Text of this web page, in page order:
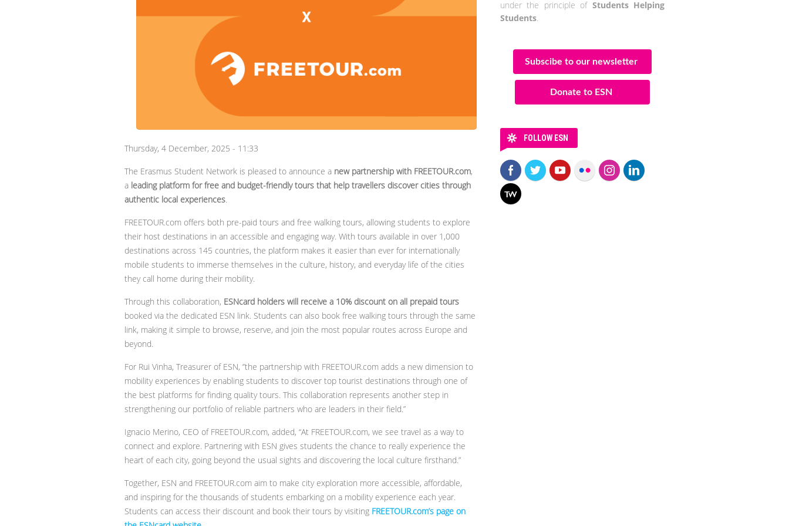
Thursday, 4 December, 2025 - 11:33
The Erasmus Student Network is pleased to announce a new partnership with FREETOUR.com,
a leading platform for free and budget-friendly tours that help travellers discover cities through
authentic local experiences.
FREETOUR.com offers both pre-paid tours and free walking tours, allowing students to explore
their host destinations in an accessible and engaging way. With tours available in over 1,000
destinations across 145 countries, the platform makes it easier than ever for internationally
mobile students to immerse themselves in the culture, history, and everyday life of the cities
they call home during their mobility.
Through this collaboration, ESNcard holders will receive a 10% discount on all prepaid tours
booked via the dedicated ESN link. Students can also book free walking tours through the same
link, making it simple to browse, reserve, and join the most popular routes across Europe and
beyond.
For Rui Vinha, Treasurer of ESN, ‘’the partnership with FREETOUR.com adds a new dimension to
mobility experiences by enabling students to discover top tourist destinations through one of
the best platforms for finding quality tours. This collaboration represents another step in
strengthening our portfolio of reliable partners who are leaders in their field.”
Ignacio Merino, CEO of FREETOUR.com, added, “At FREETOUR.com, we see travel as a way to
connect and explore. Partnering with ESN gives students the chance to really experience the
heart of each city, going beyond the usual sights and discovering the local culture firsthand.”
Together, ESN and FREETOUR.com aim to make city exploration more accessible, affordable,
and inspiring for the thousands of students embarking on a mobility experience each year.
Students can access their discount and book their tours by visiting FREETOUR.com’s page on
under the principle of Students Helping
Students.
Subscibe to our newsletter
Donate to ESN
FOLLOW ESN